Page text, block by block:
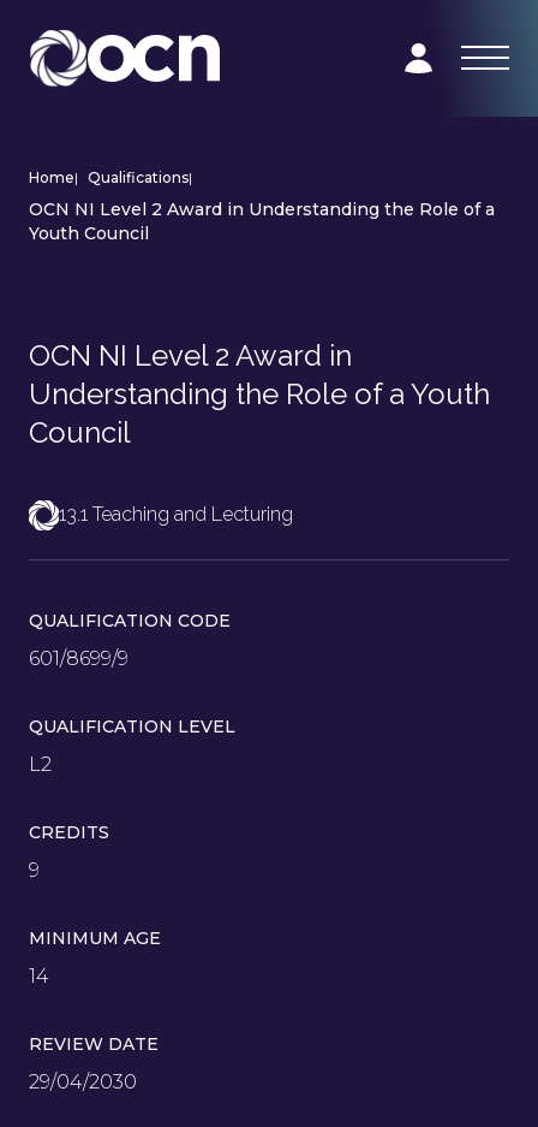
Home| Qualifications|
OCN NI Level 2 Award in Understanding the Role of a
Youth Council
OCN NI Level 2 Award in
Understanding the Role of a Youth
Council
13.1 Teaching and Lecturing
QUALIFICATION CODE
601/8699/9
QUALIFICATION LEVEL
L2
CREDITS
9
MINIMUM AGE
14
REVIEW DATE
29/04/2030